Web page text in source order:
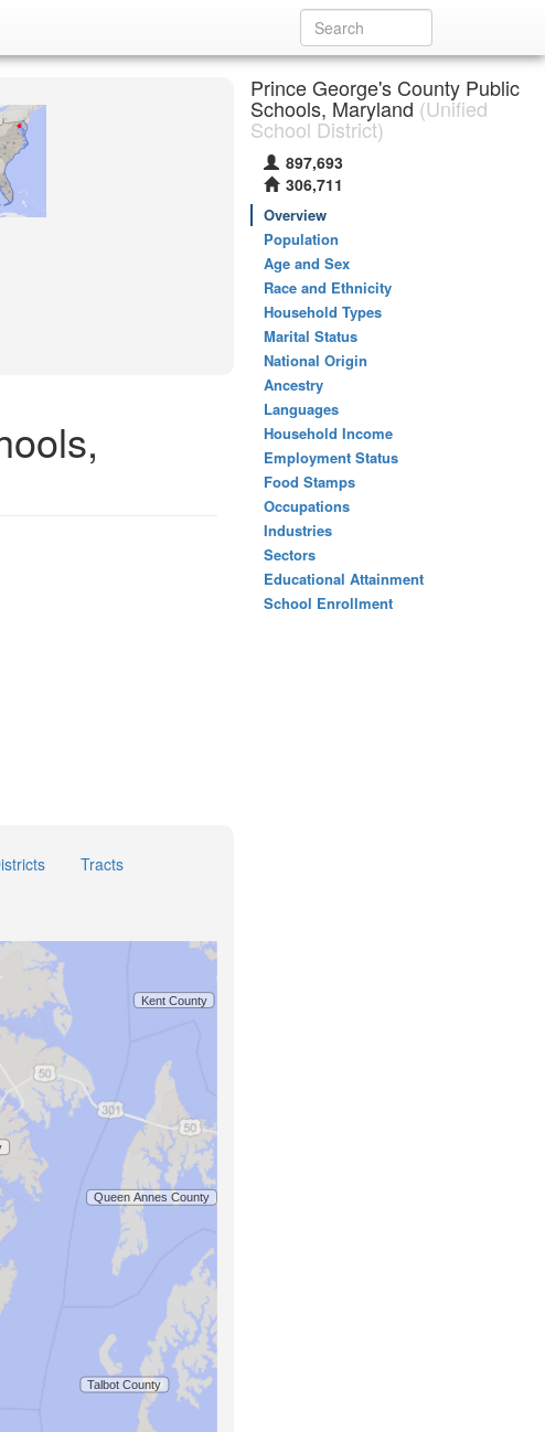
Tracts
Prince George's County Public
Schools, Maryland (Unified
School District)
897,693
306,711
Overview
Population
Age and Sex
Race and Ethnicity
Household Types
Marital Status
National Origin
Ancestry
Languages
Household Income
Employment Status
Food Stamps
Occupations
Industries
Sectors
Educational Attainment
School Enrollment